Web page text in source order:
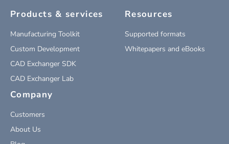
Products & services
Manufacturing Toolkit
Custom Development
CAD Exchanger SDK
CAD Exchanger Lab
Resources
Supported formats
Whitepapers and eBooks
Company
Customers
About Us